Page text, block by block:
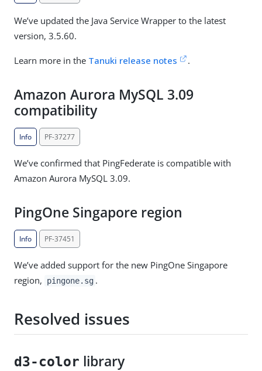
We’ve updated the Java Service Wrapper to the latest
version, 3.5.60.
Learn more in the Tanuki release notes .
Amazon Aurora MySQL 3.09
compatibility
Info PF-37277
We’ve confirmed that PingFederate is compatible with
Amazon Aurora MySQL 3.09.
PingOne Singapore region
Info PF-37451
We’ve added support for the new PingOne Singapore
region,
pingone.sg .
Resolved issues
d3-color library